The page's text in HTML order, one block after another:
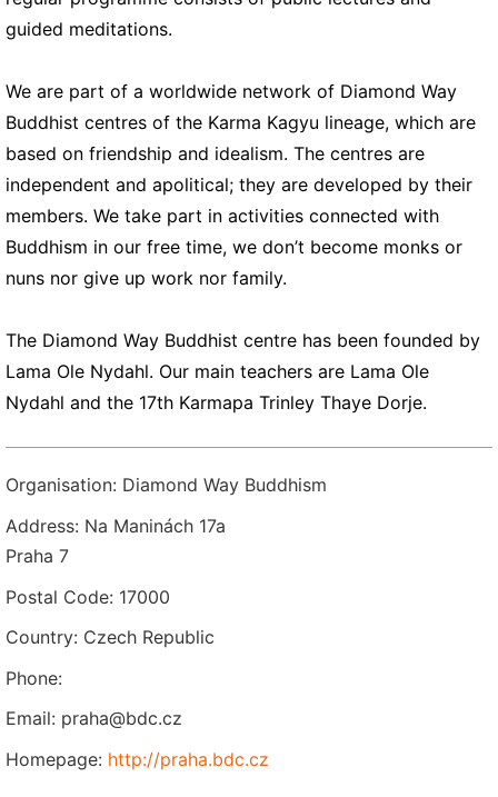
guided meditations.
We are part of a worldwide network of Diamond Way
Buddhist centres of the Karma Kagyu lineage, which are
based on friendship and idealism. The centres are
independent and apolitical; they are developed by their
members. We take part in activities connected with
Buddhism in our free time, we don’t become monks or
nuns nor give up work nor family.
The Diamond Way Buddhist centre has been founded by
Lama Ole Nydahl. Our main teachers are Lama Ole
Nydahl and the 17th Karmapa Trinley Thaye Dorje.
Organisation: Diamond Way Buddhism
Address: Na Maninách 17a
Praha 7
Postal Code: 17000
Country: Czech Republic
Phone:
Email: praha@bdc.cz
Homepage: http://praha.bdc.cz